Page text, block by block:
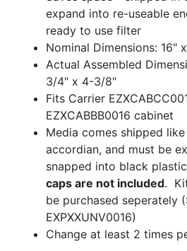
expand into re-useable
ready to use filter
Nominal Dimensions: 16"
Actual Assembled
3/4" x 4-3/8"
Fits Carrier
EZXCABBB0016 cabinet
Media comes shipped
accordian, and must be
snapped into black
caps are not included.
be purchased seperately
EXPXXUNV0016)
Change at least 2 times